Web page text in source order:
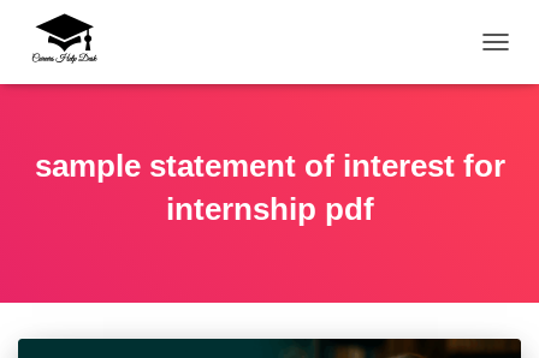
sample statement of interest for
internship pdf